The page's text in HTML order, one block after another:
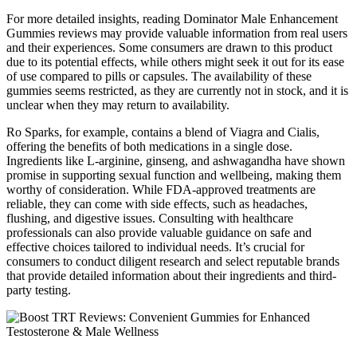
For more detailed insights, reading Dominator Male Enhancement
Gummies reviews may provide valuable information from real users
and their experiences. Some consumers are drawn to this product
due to its potential effects, while others might seek it out for its ease
of use compared to pills or capsules. The availability of these
gummies seems restricted, as they are currently not in stock, and it is
unclear when they may return to availability.
Ro Sparks, for example, contains a blend of Viagra and Cialis,
offering the benefits of both medications in a single dose.
Ingredients like L-arginine, ginseng, and ashwagandha have shown
promise in supporting sexual function and wellbeing, making them
worthy of consideration. While FDA-approved treatments are
reliable, they can come with side effects, such as headaches,
flushing, and digestive issues. Consulting with healthcare
professionals can also provide valuable guidance on safe and
effective choices tailored to individual needs. It’s crucial for
consumers to conduct diligent research and select reputable brands
that provide detailed information about their ingredients and third-
party testing.